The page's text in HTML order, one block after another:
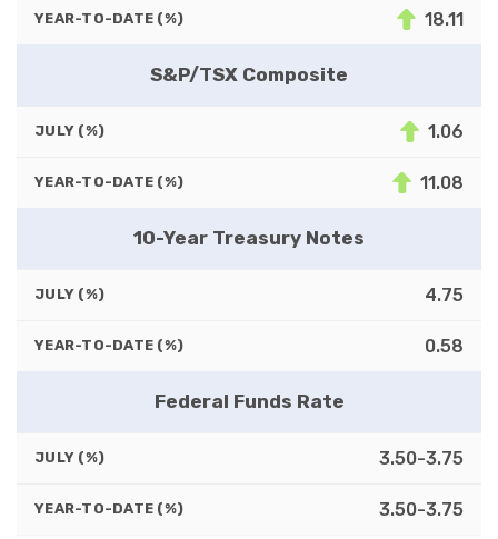
YEAR-TO-DATE (%) 18.11
S&P/TSX Composite
JULY (%) 1.06
YEAR-TO-DATE (%) 11.08
10-Year Treasury Notes
JULY (%) 4.75
YEAR-TO-DATE (%) 0.58
Federal Funds Rate
JULY (%) 3.50-3.75
YEAR-TO-DATE (%) 3.50-3.75